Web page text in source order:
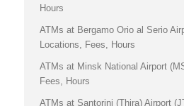
Hours
ATMs at Bergamo Orio al Serio
Locations, Fees, Hours
ATMs at Minsk National Airport
Fees, Hours
ATMs at Santorini (Thira) Airport